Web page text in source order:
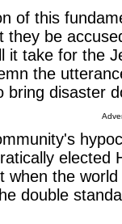
of this
they be
it take for the
the
bring disaster
elected
when the
double